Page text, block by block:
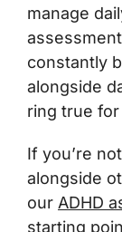
manage
constantly
alongside
ring true for
If you’re
alongside
our ADHD
starting